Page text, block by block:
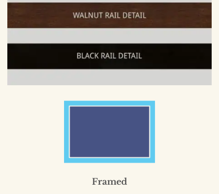
Framed